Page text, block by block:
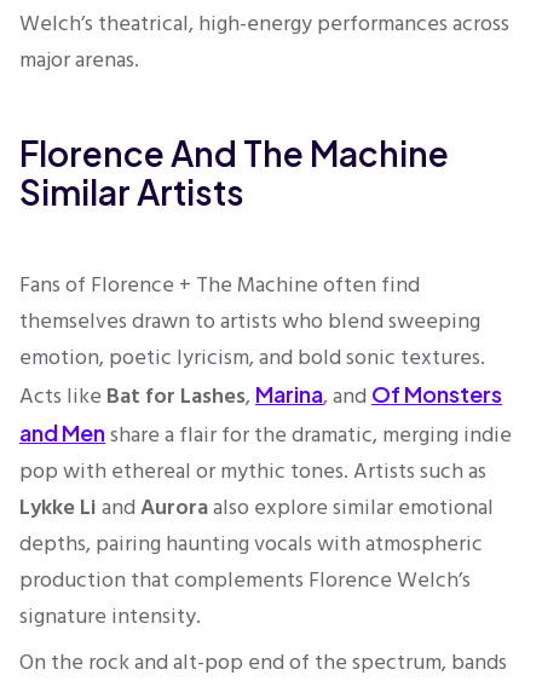
Welch’s theatrical, high-energy performances across
major arenas.
Florence And The Machine
Similar Artists
Fans of Florence + The Machine often find
themselves drawn to artists who blend sweeping
emotion, poetic lyricism, and bold sonic textures.
Acts like Bat for Lashes, Marina, and Of Monsters
and Menshare a flair for the dramatic, merging indie
pop with ethereal or mythic tones. Artists such as
Lykke LiandAuroraalso explore similar emotional
depths, pairing haunting vocals with atmospheric
production that complements Florence Welch’s
signature intensity.
On the rock and alt-pop end of the spectrum, bands